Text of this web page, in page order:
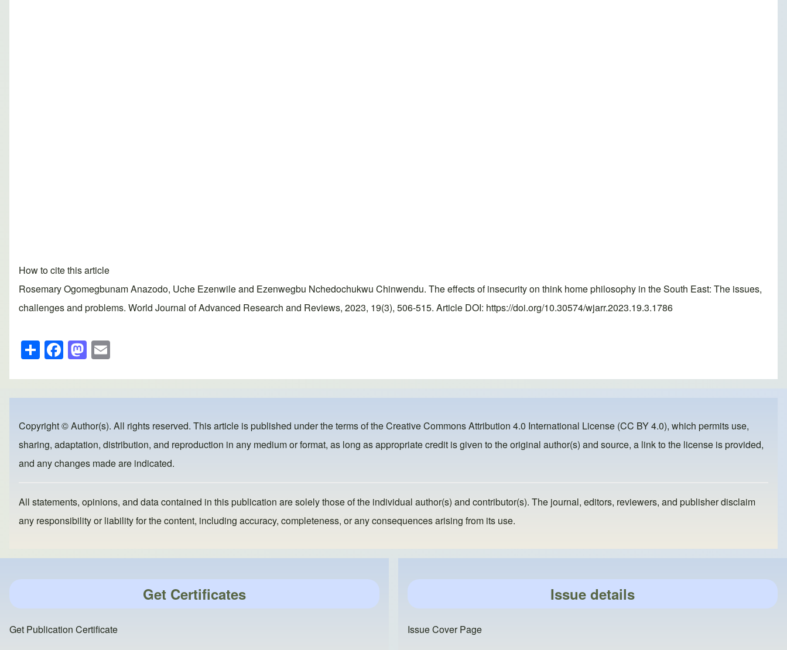
How to cite this article
Rosemary Ogomegbunam Anazodo, Uche Ezenwile and Ezenwegbu Nchedochukwu Chinwendu. The effects of insecurity on think home philosophy in the South East: The issues,
challenges and problems. World Journal of Advanced Research and Reviews, 2023, 19(3), 506-515. Article DOI: https://doi.org/10.30574/wjarr.2023.19.3.1786
S
h
ar
e
F
a
c
e
b
o
o
M
a
st
o
d
o
n
ail
Copyright © Author(s). All rights reserved. This article is published under the terms of theCreative Commons Attribution 4.0 International License (CC BY 4.0), which permits use,
sharing, adaptation, distribution, and reproduction in any medium or format, as long as appropriate credit is given to the original author(s) and source, a link to the license is provided,
and any changes made are indicated.
All statements, opinions, and data contained in this publication are solely those of the individual author(s) and contributor(s). The journal, editors, reviewers, and publisher disclaim
any responsibility or liability for the content, including accuracy, completeness, or any consequences arising from its use.
Get Certificates
Get Publication Certificate
Issue details
Issue Cover Page